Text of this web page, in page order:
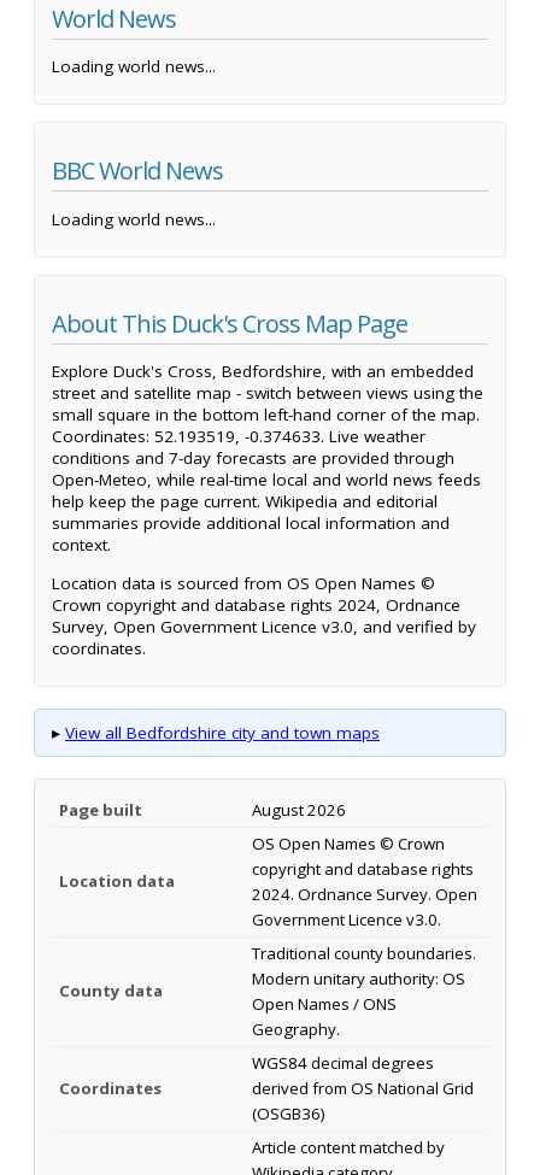
World News
Loading world news...
BBC World News
Loading world news...
About This Duck's Cross Map Page
Explore Duck's Cross, Bedfordshire, with an embedded
street and satellite map - switch between views using the
small square in the bottom left-hand corner of the map.
Coordinates: 52.193519, -0.374633. Live weather
conditions and 7-day forecasts are provided through
Open-Meteo, while real-time local and world news feeds
help keep the page current. Wikipedia and editorial
summaries provide additional local information and
context.
Location data is sourced from OS Open Names ©
Crown copyright and database rights 2024, Ordnance
Survey, Open Government Licence v3.0, and verified by
coordinates.
▸ View all Bedfordshire city and town maps
Page built August 2026
Location data
OS Open Names © Crown
copyright and database rights
2024. Ordnance Survey. Open
Government Licence v3.0.
County data
Traditional county boundaries.
Modern unitary authority: OS
Open Names / ONS
Geography.
Coordinates
WGS84 decimal degrees
derived from OS National Grid
(OSGB36)
Article content matched by